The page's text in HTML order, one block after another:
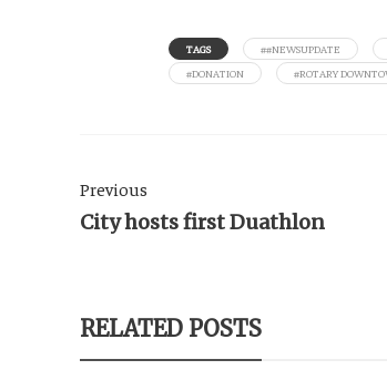
TAGS ##NEWSUPDATE
#DONATION
#ROTARY
Previous
City hosts first Duathlon
RELATED POSTS